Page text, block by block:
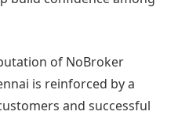
of NoBroker
is reinforced by a
and successful